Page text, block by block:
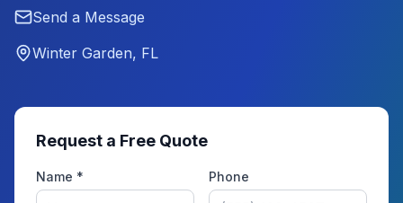
Send a Message
Winter Garden, FL
Request a Free Quote
Name * Phone